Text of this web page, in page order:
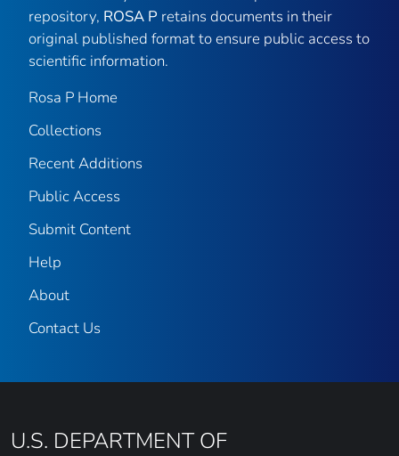
repository, ROSA P retains documents in their
original published format to ensure public access to
scientific information.
Rosa P Home
Collections
Recent Additions
Public Access
Submit Content
Help
About
Contact Us
U.S. DEPARTMENT OF